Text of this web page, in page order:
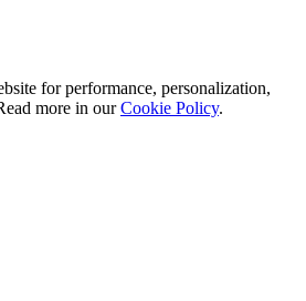
for performance, personalization,
more in our Cookie Policy.